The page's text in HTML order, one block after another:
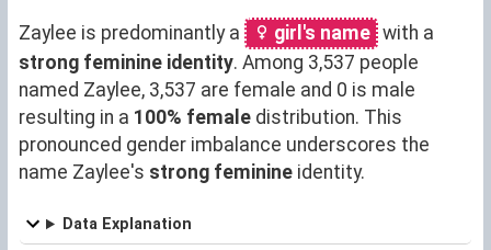
Zaylee is predominantly a girl's name with a
strong feminine identity. Among 3,537 people
named Zaylee, 3,537 are female and 0 is male
resulting in a 100% female distribution. This
pronounced gender imbalance underscores the
name Zaylee's strong feminine identity.
Data Explanation